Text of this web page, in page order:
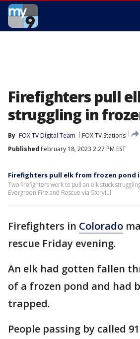
Firefighters pull
struggling in
By FOX TV Digital Team
FOX TV Stations
Published February 18, 2023 2:27 PM EST
Firefighters pull elk from frozen pond
Two firefighters work to pull an elk stuck
Evergreen Fire and Rescue via Storyful
Firefighters in Colorado
rescue Friday evening.
An elk had gotten fallen
of a frozen pond and had
trapped.
People passing by called